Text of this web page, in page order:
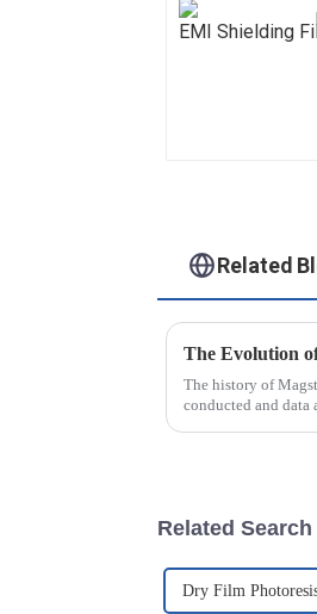
Related
The Evolution
The history of
conducted and data
Related Search
Dry Film